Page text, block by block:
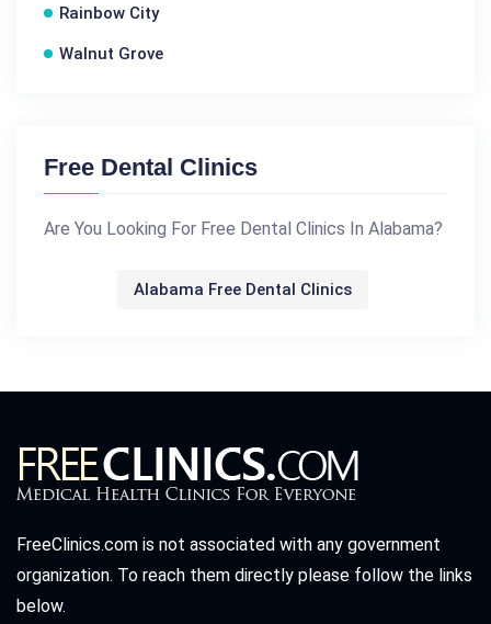
Rainbow City
Walnut Grove
Free Dental Clinics
Are You Looking For Free Dental Clinics In Alabama?
Alabama Free Dental Clinics
FreeClinics.com is not associated with any government
organization. To reach them directly please follow the links
below.